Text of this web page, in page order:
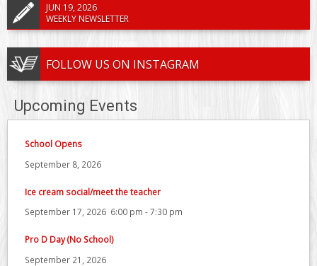
JUN 19, 2026
WEEKLY NEWSLETTER
FOLLOW US ON INSTAGRAM
Upcoming Events
School Opens
September 8, 2026
Ice cream social/meet the teacher
September 17, 2026 6:00 pm -7:30 pm
Pro D Day (No School)
September 21, 2026